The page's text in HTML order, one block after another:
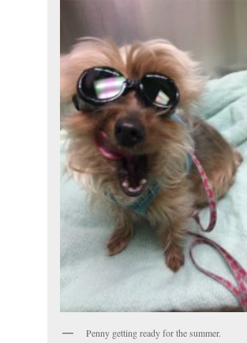
Penny getting ready for the summer.